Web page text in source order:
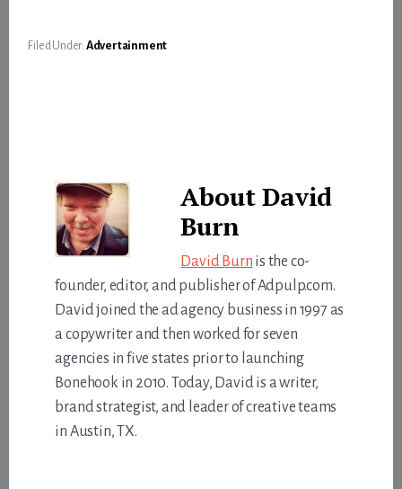
Filed Under: Advertainment
AboutDavid
Burn
David Burn is the co-
founder, editor, and publisher of Adpulp.com.
David joined the ad agency business in 1997 as
a copywriter and then worked for seven
agencies in five states prior to launching
Bonehook in 2010. Today, David is a writer,
brand strategist, and leader of creative teams
in Austin, TX.